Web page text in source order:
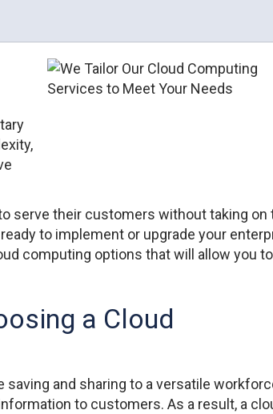
serve their customers without taking on
to implement or upgrade your
computing options that will allow you to
a Cloud
and sharing to a versatile
to customers. As a result, a